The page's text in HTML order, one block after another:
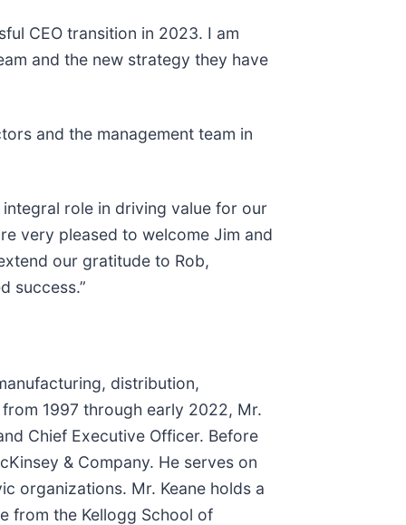
CEO transition in 2023. I am
and the new strategy they have
and the management team in
role in driving value for our
very pleased to welcome Jim and
our gratitude to Rob,
success.”
distribution,
1997 through early 2022, Mr.
Chief Executive Officer. Before
& Company. He serves on
organizations. Mr. Keane holds a
from the Kellogg School of